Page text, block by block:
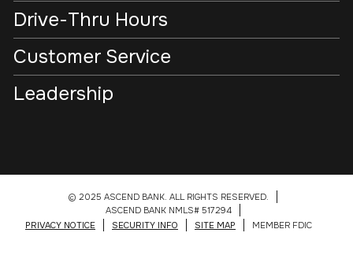
Drive-Thru Hours
Customer Service
Leadership
© 2025 ASCEND BANK. ALL RIGHTS RESERVED.
ASCEND BANK NMLS# 517294
PRIVACY NOTICE
SECURITY INFO SITE MAP MEMBER FDIC